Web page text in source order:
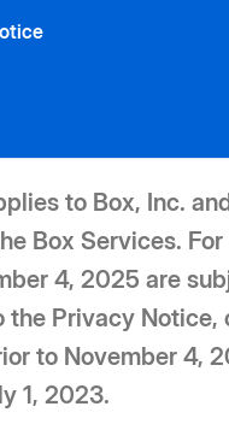
to Box, Inc.
Box Services.
4, 2025 are
the Privacy Notice,
to November 4,
1, 2023.